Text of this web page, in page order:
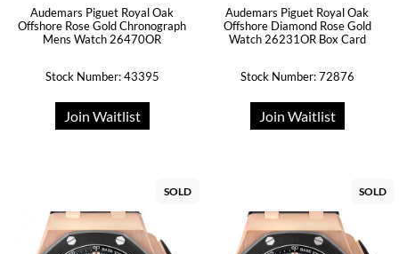
Audemars Piguet Royal Oak
Offshore Rose Gold Chronograph
Mens Watch 26470OR
Stock Number: 43395
Join Waitlist
Audemars Piguet Royal Oak
Offshore Diamond Rose Gold
Watch 26231OR Box Card
Stock Number: 72876
Join Waitlist
SOLD SOLD